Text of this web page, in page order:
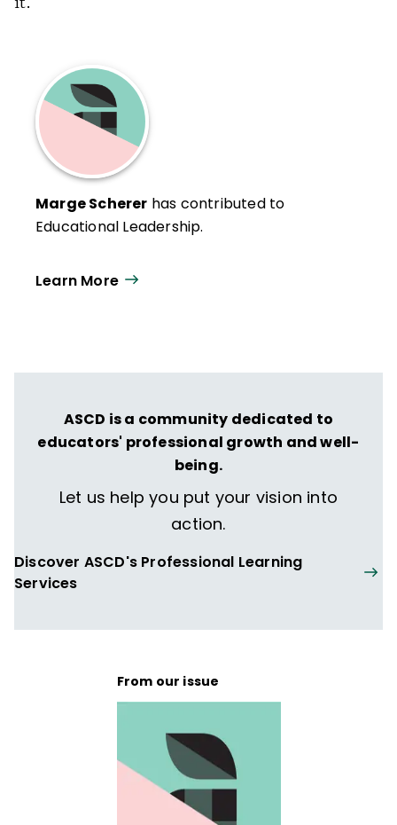
Marge Scherer has contributed to
Educational Leadership.
Learn More
ASCD is a community dedicated to
educators' professional growth and well-
being.
Let us help you put your vision into
action.
Discover ASCD's Professional Learning
Services
From our issue